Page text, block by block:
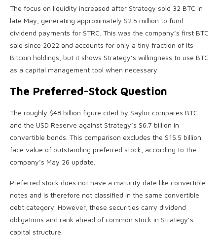
The focus on liquidity increased after Strategy sold 32 BTC in
late May, generating approximately $2.5 million to fund
dividend payments for STRC. This was the company’s first BTC
sale since 2022 and accounts for only a tiny fraction of its
Bitcoin holdings, but it shows Strategy’s willingness to use BTC
as a capital management tool when necessary.
The Preferred-Stock Question
The roughly $48 billion figure cited by Saylor compares BTC
and the USD Reserve against Strategy’s $6.7 billion in
convertible bonds. This comparison excludes the $15.5 billion
face value of outstanding preferred stock, according to the
company’s May 26 update.
Preferred stock does not have a maturity date like convertible
notes and is therefore not classified in the same convertible
debt category. However, these securities carry dividend
obligations and rank ahead of common stock in Strategy’s
capital structure.